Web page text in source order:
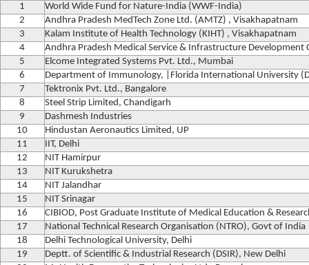
1
World Wide Fund for Nature-India (WWF-India)
2
Andhra Pradesh MedTech Zone Ltd. (AMTZ) , Visakhapatnam
3
Kalam Institute of Health Technology (KIHT) , Visakhapatnam
4
Andhra Pradesh Medical Service & Infrastructure
5
Elcome Integrated Systems Pvt. Ltd., Mumbai
6
Department of Immunology, |Florida International University
7
Tektronix Pvt. Ltd., Bangalore
8
Steel Strip Limited, Chandigarh
9
Dashmesh Industries
10
Hindustan Aeronautics Limited, UP
11
IIT, Delhi
12
NIT Hamirpur
13
NIT Kurukshetra
14
NIT Jalandhar
15
NIT Srinagar
16
CIBIOD, Post Graduate Institute of Medical Education &
17
National Technical Research Organisation (NTRO), Govt of India
18
Delhi Technological University, Delhi
19
Deptt. of Scientific & Industrial Research (DSIR), New Delhi